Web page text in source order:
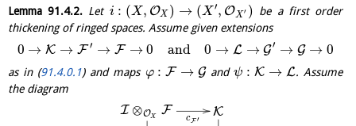
Lemma91.4.2. Let i : (X, OX ) → (X ′, OX ′ )
be a first order
thickening of ringed spaces. Assume given extensions
0 → K → F ′ → F → 0 and 0 → L → G′ → G → 0
as in (91.4.0.1) and maps φ : F → Gandψ : K → L. Assume
the diagram
I ⊗OX F
cF ′ K